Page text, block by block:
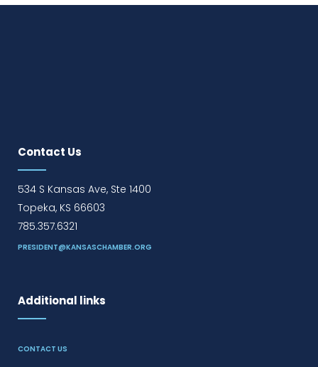
Contact Us
534 S Kansas Ave, Ste 1400
Topeka, KS 66603
785.357.6321
PRESIDENT@KANSASCHAMBER.ORG
Additional links
CONTACT US